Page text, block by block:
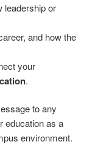
leadership or
and how the
your
.
to any
education as a
environment.